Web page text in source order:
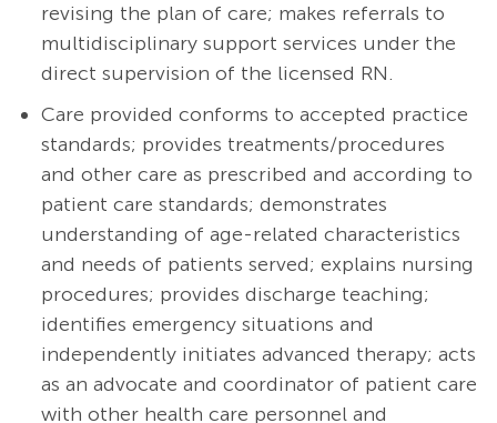
revising the plan of care; makes referrals to
multidisciplinary support services under the
direct supervision of the licensed RN.
Care provided conforms to accepted practice
standards; provides treatments/procedures
and other care as prescribed and according to
patient care standards; demonstrates
understanding of age-related characteristics
and needs of patients served; explains nursing
procedures; provides discharge teaching;
identifies emergency situations and
independently initiates advanced therapy; acts
as an advocate and coordinator of patient care
with other health care personnel and